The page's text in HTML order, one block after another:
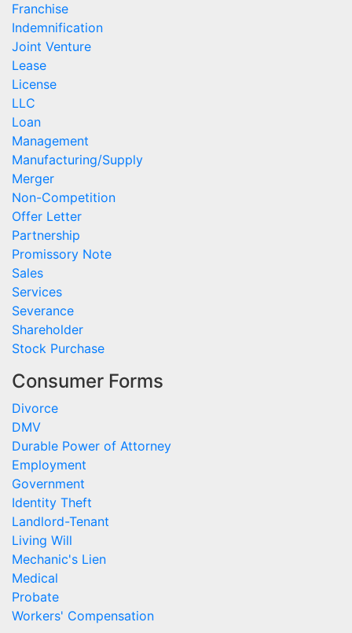
Franchise
Indemnification
Joint Venture
Lease
License
LLC
Loan
Management
Manufacturing/Supply
Merger
Non-Competition
Offer Letter
Partnership
Promissory Note
Sales
Services
Severance
Shareholder
Stock Purchase
Consumer Forms
Divorce
DMV
Durable Power of Attorney
Employment
Government
Identity Theft
Landlord-Tenant
Living Will
Mechanic's Lien
Medical
Probate
Workers' Compensation